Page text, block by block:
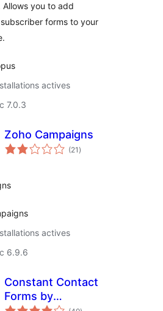
you to add
forms to your
actives
7.0.3
Zoho Campaigns
(21 notes
en
)
actives
6.9.6
Constant Contact
Forms by
notes